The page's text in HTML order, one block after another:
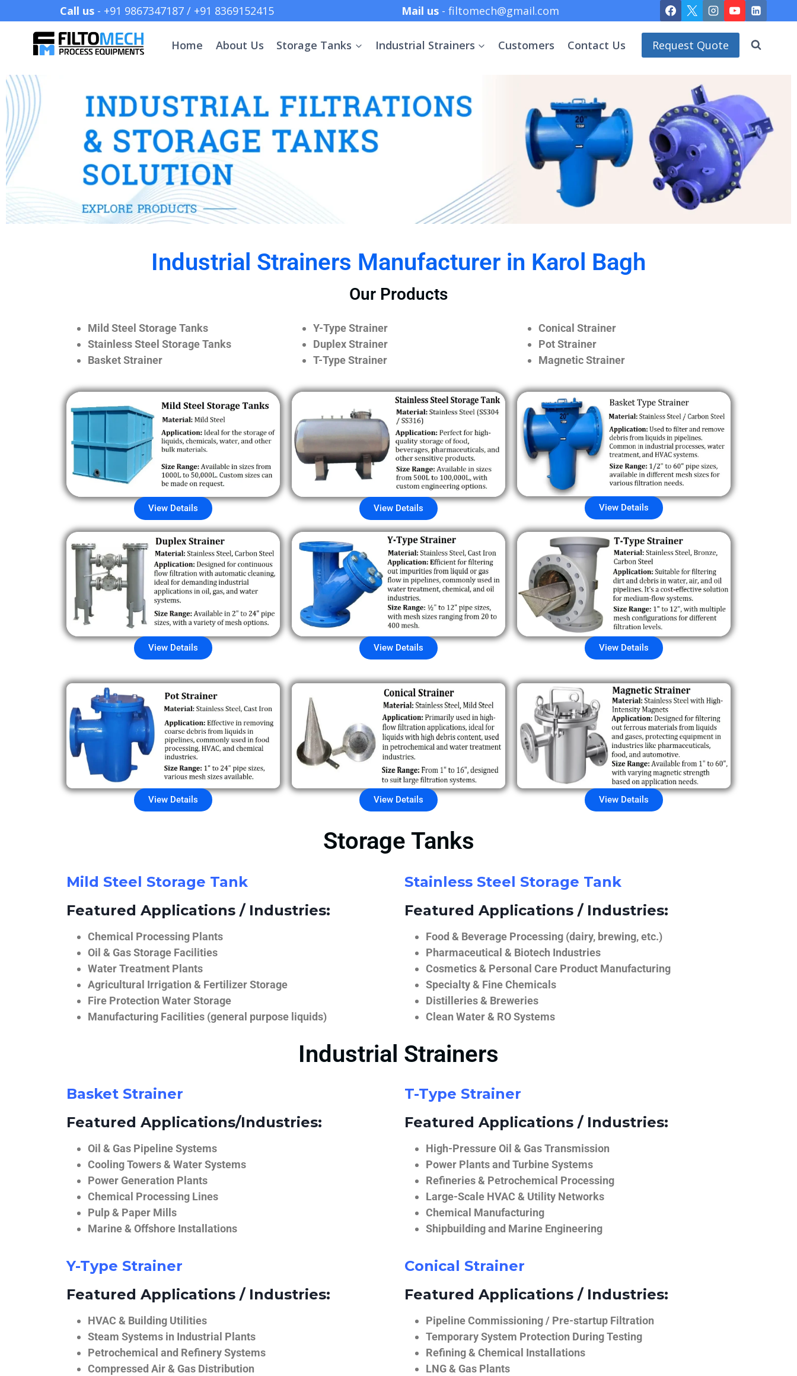
Call us - +91 9867347187 / +91 8369152415 Mail us - filtomech@gmail.com
Home About Us Storage Tanks Industrial Strainers Customers Contact Us Request Quote
Industrial Strainers Manufacturer in Karol Bagh
Our Products
Mild Steel Storage Tanks
Stainless Steel Storage Tanks
Basket Strainer
Y-Type Strainer
Duplex Strainer
T-Type Strainer
Conical Strainer
Pot Strainer
Magnetic Strainer
View Details View Details View Details
View Details View Details View Details
View Details View Details View Details
Storage Tanks
Mild Steel Storage Tank
Featured Applications / Industries:
Chemical Processing Plants
Oil & Gas Storage Facilities
Water Treatment Plants
Agricultural Irrigation & Fertilizer Storage
Fire Protection Water Storage
Manufacturing Facilities (general purpose liquids)
Stainless Steel Storage Tank
Featured Applications / Industries:
Food & Beverage Processing (dairy, brewing, etc.)
Pharmaceutical & Biotech Industries
Cosmetics & Personal Care Product Manufacturing
Specialty & Fine Chemicals
Distilleries & Breweries
Clean Water & RO Systems
Industrial Strainers
Basket Strainer
Featured Applications/Industries:
Oil & Gas Pipeline Systems
Cooling Towers & Water Systems
Power Generation Plants
Chemical Processing Lines
Pulp & Paper Mills
Marine & Offshore Installations
Y-Type Strainer
Featured Applications / Industries:
HVAC & Building Utilities
Steam Systems in Industrial Plants
Petrochemical and Refinery Systems
Compressed Air & Gas Distribution
T-Type Strainer
Featured Applications / Industries:
High-Pressure Oil & Gas Transmission
Power Plants and Turbine Systems
Refineries & Petrochemical Processing
Large-Scale HVAC & Utility Networks
Chemical Manufacturing
Shipbuilding and Marine Engineering
Conical Strainer
Featured Applications / Industries:
Pipeline Commissioning / Pre-startup Filtration
Temporary System Protection During Testing
Refining & Chemical Installations
LNG & Gas Plants